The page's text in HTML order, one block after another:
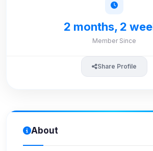
2 months, 2
Member Since
Share Profile
About